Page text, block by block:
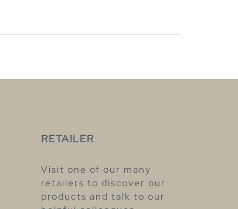
RETAILER
Visit one of our many
retailers to discover our
products and talk to our